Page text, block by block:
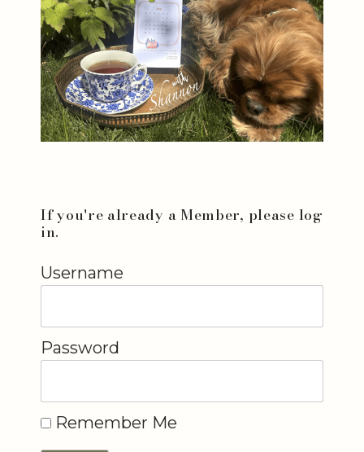
If you're already a Member, please log
in.
Username
Password
Remember Me